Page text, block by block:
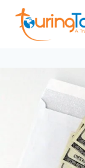
content